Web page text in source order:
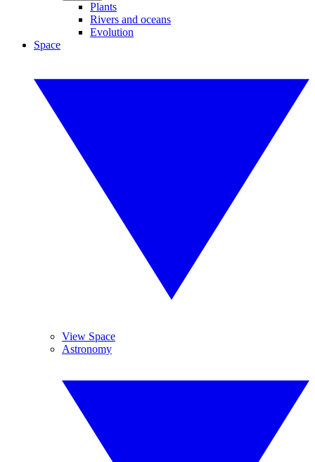
Plants
Rivers and oceans
Evolution
Space
View Space
Astronomy